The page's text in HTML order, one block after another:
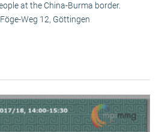
at the China-Burma border.
Weg 12, Göttingen